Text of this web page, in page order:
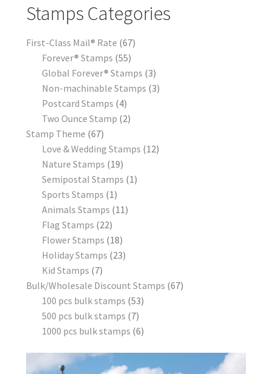
Stamps Categories
First-Class Mail® Rate 67
Forever® Stamps 55
Global Forever® Stamps 3
Non-machinable Stamps 3
Postcard Stamps 4
Two Ounce Stamp 2
Stamp Theme 67
Love & Wedding Stamps 12
Nature Stamps 19
Semipostal Stamps 1
Sports Stamps 1
Animals Stamps 11
Flag Stamps 22
Flower Stamps 18
Holiday Stamps 23
Kid Stamps 7
Bulk/Wholesale Discount Stamps 67
100 pcs bulk stamps 53
500 pcs bulk stamps 7
1000 pcs bulk stamps 6